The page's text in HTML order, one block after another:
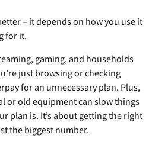
– it depends on how you use it
for it.
gaming, and households
just browsing or checking
for an unnecessary plan. Plus,
or old equipment can slow things
plan is. It’s about getting the right
the biggest number.